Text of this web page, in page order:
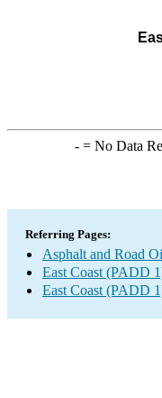
-= No Data
Referring Pages:
Asphalt and Road
East Coast (PADD
East Coast (PADD